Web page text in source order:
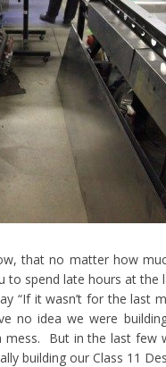
that no matter how
spend late hours at the
“If it wasn’t for the last
no idea we were
But in the last few
building our Class 11